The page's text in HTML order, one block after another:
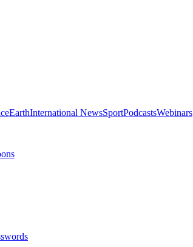
EarthInternational NewsSportPodcastsWebinars